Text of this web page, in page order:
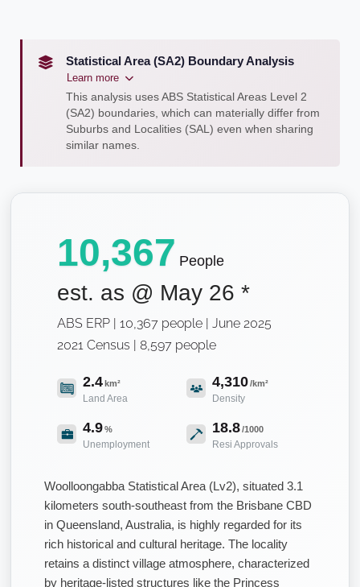
Statistical Area (SA2) Boundary Analysis
Learn more
This analysis uses ABS Statistical Areas Level 2
(SA2) boundaries, which can materially differ from
Suburbs and Localities (SAL) even when sharing
similar names.
10,367 People
est. as @ May 26 *
ABS ERP | 10,367 people | June 2025
2021 Census | 8,597 people
2.4km²
Land Area
4,310/km²
Density
4.9%
Unemployment
18.8/1000
Resi Approvals
Woolloongabba Statistical Area (Lv2), situated 3.1
kilometers south-southeast from the Brisbane CBD
in Queensland, Australia, is highly regarded for its
rich historical and cultural heritage. The locality
retains a distinct village atmosphere, characterized
by heritage-listed structures like the Princess